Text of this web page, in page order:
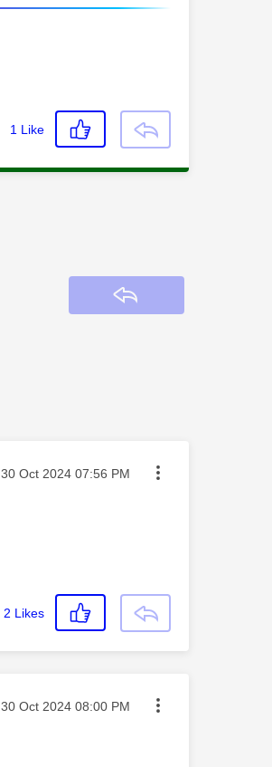
1 Like
Message posted on
‎30 Oct 2024 07:56 PM
2 Likes
‎30 Oct 2024 08:00 PM